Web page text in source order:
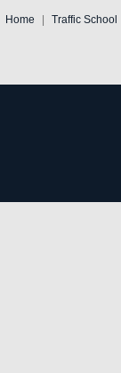
Home Traffic School